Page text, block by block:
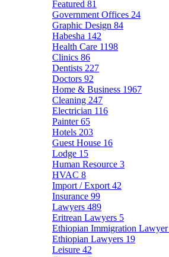
Featured 81
Government Offices 24
Graphic Design 84
Habesha 142
Health Care 1198
Clinics 86
Dentists 227
Doctors 92
Home & Business 1967
Cleaning 247
Electrician 116
Painter65
Hotels 203
Guest House 16
Lodge 15
Human Resource 3
HVAC 8
Import / Export 42
Insurance 99
Lawyers 489
Eritrean Lawyers 5
Ethiopian Immigration Lawyer
Ethiopian Lawyers 19
Leisure 42